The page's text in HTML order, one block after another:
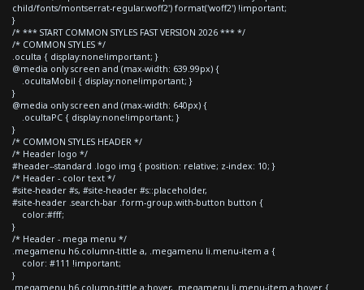
child/fonts/montserrat-regular.woff2') format('woff2') !important;
}
/* *** START COMMON STYLES FAST VERSION 2026 *** */
/* COMMON STYLES */
.oculta { display:none!important; }
@media only screen and (max-width: 639.99px) {
.ocultaMobil { display:none!important; }
}
@media only screen and (max-width: 640px) {
.ocultaPC { display:none!important; }
}
/* COMMON STYLES HEADER */
/* Header logo */
#header--standard .logo img { position: relative; z-index: 10; }
/* Header - color text */
#site-header #s, #site-header #s::placeholder,
#site-header .search-bar .form-group.with-button button {
color:#fff;
}
/* Header - mega menu */
.megamenu h6.column-tittle a, .megamenu li.menu-item a {
color: #111 !important;
}
.megamenu h6.column-tittle a:hover, .megamenu li.menu-item a:hover {